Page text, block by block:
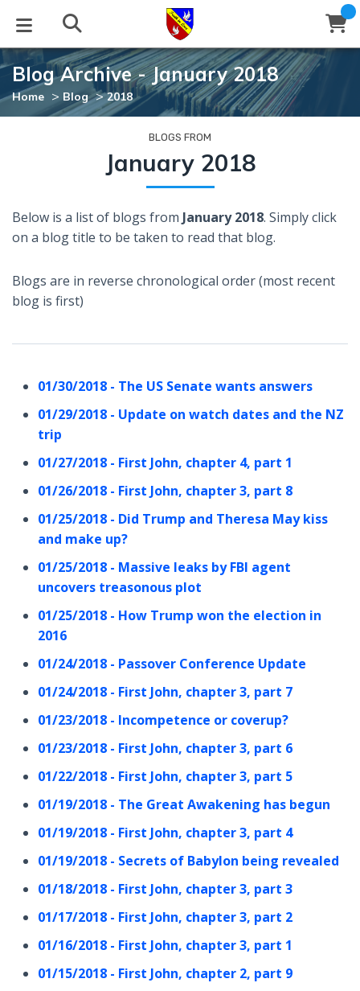
BLOG
Archive
STUDIES
Newsletter
EVENTS
Center
Stream
ABOUT
of Beliefs
HELP
Blog Archive - January 2018
Home > Blog >2018
BLOGS FROM
January 2018
Below is a list of blogs from January 2018. Simply click
on a blog title to be taken to read that blog.
Blogs are in reverse chronological order (most recent
blog is first)
01/30/2018 - The US Senate wants answers
01/29/2018 - Update on watch dates and the NZ
trip
01/27/2018 - First John, chapter 4, part 1
01/26/2018 - First John, chapter 3, part 8
01/25/2018 - Did Trump and Theresa May kiss
and make up?
01/25/2018 - Massive leaks by FBI agent
uncovers treasonous plot
01/25/2018 - How Trump won the election in
2016
01/24/2018 - Passover Conference Update
01/24/2018 - First John, chapter 3, part 7
01/23/2018 - Incompetence or coverup?
01/23/2018 - First John, chapter 3, part 6
01/22/2018 - First John, chapter 3, part 5
01/19/2018 - The Great Awakening has begun
01/19/2018 - First John, chapter 3, part 4
01/19/2018 - Secrets of Babylon being revealed
01/18/2018 - First John, chapter 3, part 3
01/17/2018 - First John, chapter 3, part 2
01/16/2018 - First John, chapter 3, part 1
01/15/2018 - First John, chapter 2, part 9
Email
Close
WindowSubscribe